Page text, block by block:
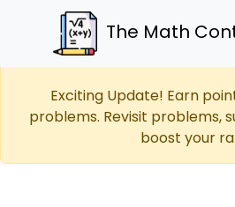
The Math
Exciting Update! Earn
problems. Revisit problems,
boost your